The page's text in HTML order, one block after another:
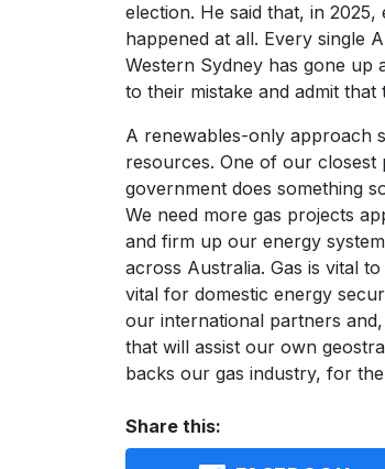
election. He said that, in
happened at all. Every single
Western Sydney has gone
to their mistake and admit
A renewables-only approach
resources. One of our closest
government does something
We need more gas projects
and firm up our energy
across Australia. Gas is vital
vital for domestic energy
our international partners
that will assist our own
backs our gas industry, for
Share this: